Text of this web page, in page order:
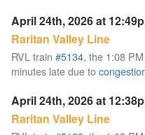
April 24th, 2026 at
Raritan Valley Line
RVL train #5134, the 1:08
minutes late due to
April 24th, 2026 at
Raritan Valley Line